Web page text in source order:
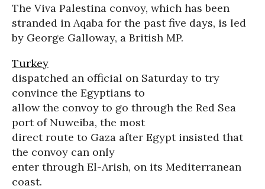
The Viva Palestina convoy, which has been
stranded in Aqaba for the past five days, is led
by George Galloway, a British MP.
Turkey
dispatched an official on Saturday to try
convince the Egyptians to
allow the convoy to go through the Red Sea
port of Nuweiba, the most
direct route to Gaza after Egypt insisted that
the convoy can only
enter through El-Arish, on its Mediterranean
coast.